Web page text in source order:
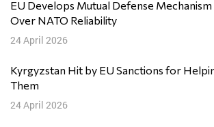
EU Develops Mutual Defense
Over NATO Reliability
24 April 2026
Kyrgyzstan Hit by EU Sanctions for
Them
24 April 2026